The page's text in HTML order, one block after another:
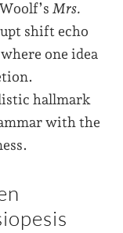
Mrs.
shift echo
one idea
hallmark
with the